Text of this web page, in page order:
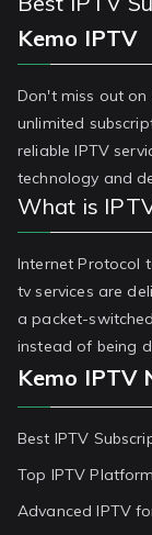
Kemo IPTV
Don't miss out on
unlimited
reliable IPTV
technology and
What is
Internet Protocol
tv services are
a packet-
instead of being
Kemo IPTV
Best IPTV
Top IPTV
Advanced IPTV